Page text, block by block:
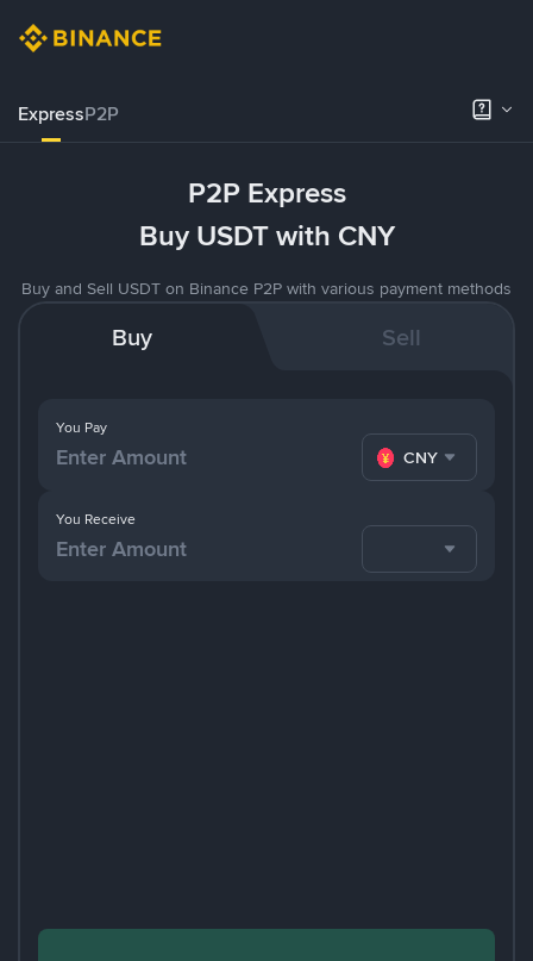
ExpressP2P
P2P Express
Buy USDT with CNY
Buy and Sell USDT on Binance P2P with various payment methods
Buy Sell
You Pay
CNY
You Receive